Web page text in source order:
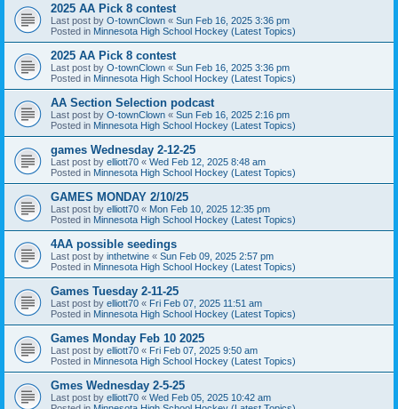
2025 AA Pick 8 contest
Last post by O-townClown « Sun Feb 16, 2025 3:36 pm
Posted in Minnesota High School Hockey (Latest Topics)
2025 AA Pick 8 contest
Last post by O-townClown « Sun Feb 16, 2025 3:36 pm
Posted in Minnesota High School Hockey (Latest Topics)
AA Section Selection podcast
Last post by O-townClown « Sun Feb 16, 2025 2:16 pm
Posted in Minnesota High School Hockey (Latest Topics)
games Wednesday 2-12-25
Last post by elliott70 « Wed Feb 12, 2025 8:48 am
Posted in Minnesota High School Hockey (Latest Topics)
GAMES MONDAY 2/10/25
Last post by elliott70 « Mon Feb 10, 2025 12:35 pm
Posted in Minnesota High School Hockey (Latest Topics)
4AA possible seedings
Last post by inthetwine « Sun Feb 09, 2025 2:57 pm
Posted in Minnesota High School Hockey (Latest Topics)
Games Tuesday 2-11-25
Last post by elliott70 « Fri Feb 07, 2025 11:51 am
Posted in Minnesota High School Hockey (Latest Topics)
Games Monday Feb 10 2025
Last post by elliott70 « Fri Feb 07, 2025 9:50 am
Posted in Minnesota High School Hockey (Latest Topics)
Gmes Wednesday 2-5-25
Last post by elliott70 « Wed Feb 05, 2025 10:42 am